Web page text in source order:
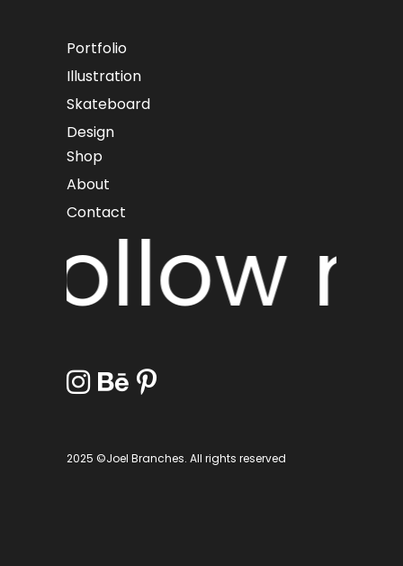
Portfolio
Illustration
Skateboard
Design
Shop
About
Contact
2025 ©Joel Branches. All rights reserved